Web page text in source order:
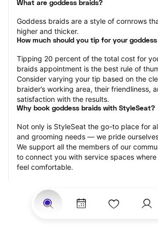
What are goddess braids?
Goddess braids are a style of cornrows
higher and thicker.
How much should you tip for your
Tipping 20 percent of the total cost for
braids appointment is the best rule of
Consider varying your tip based on the
braider’s working area, their friendliness,
satisfaction with the results.
Why book goddess braids with StyleSeat?
Not only is StyleSeat the go-to place for
and grooming needs — we pride
We support all the members of our
to connect you with service spaces
feel comfortable.
connected — Black-owned, women-
LGBTQ-friendly — to name a few, and get